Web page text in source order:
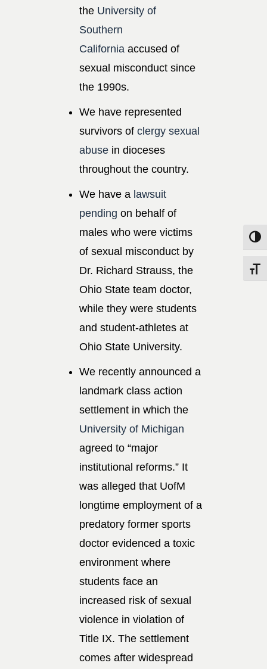
the University of
Southern
California accused of
sexual misconduct since
the 1990s.
We have represented
survivors of clergy sexual
abuse in dioceses
throughout the country.
We have a lawsuit
pending on behalf of
males who were victims
of sexual misconduct by
Dr. Richard Strauss, the
Ohio State team doctor,
while they were students
and student-athletes at
Ohio State University.
We recently announced a
landmark class action
settlement in which the
University of Michigan
agreed to “major
institutional reforms.” It
was alleged that UofM
longtime employment of a
predatory former sports
doctor evidenced a toxic
environment where
students face an
increased risk of sexual
violence in violation of
Title IX. The settlement
comes after widespread